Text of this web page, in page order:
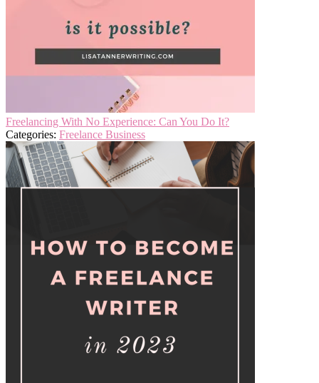
Freelancing With No Experience: Can You Do It?
Categories: Freelance Business